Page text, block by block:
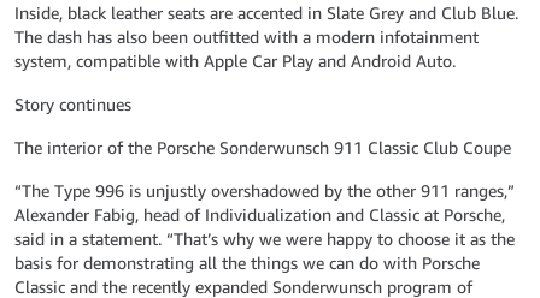
Inside, black leather seats are accented in Slate Grey and Club Blue.
The dash has also been outfitted with a modern infotainment
system, compatible with Apple Car Play and Android Auto.
Story continues
The interior of the Porsche Sonderwunsch 911 Classic Club Coupe
“The Type 996 is unjustly overshadowed by the other 911 ranges,”
Alexander Fabig, head of Individualization and Classic at Porsche,
said in a statement. “That’s why we were happy to choose it as the
basis for demonstrating all the things we can do with Porsche
Classic and the recently expanded Sonderwunsch program of